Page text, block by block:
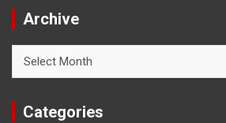
Archive
Categories